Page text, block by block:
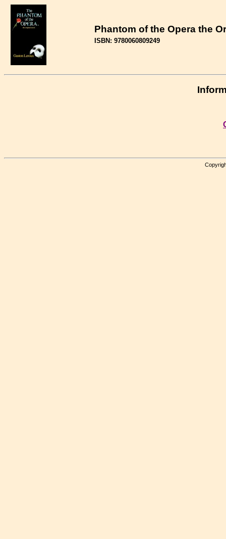
Phantom of the Opera the
ISBN: 9780060809249